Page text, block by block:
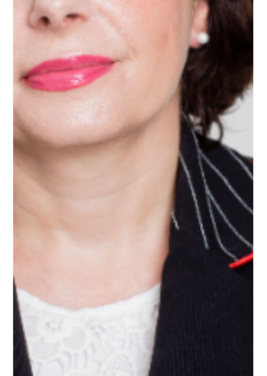
Meet Smit, AI Mentor on Upnotch
Smit Jani, Upnotch Member, is a Management Consultant.